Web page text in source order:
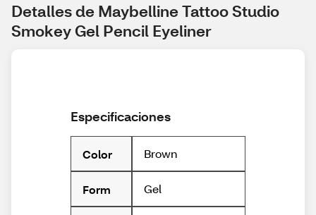
Detalles de Maybelline Tattoo Studio
Smokey Gel Pencil Eyeliner
Especificaciones
Color Brown
Form Gel